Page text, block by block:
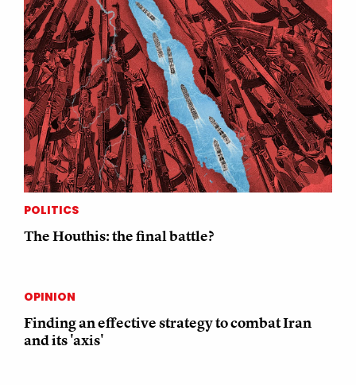
POLITICS
The Houthis: the final battle?
OPINION
Finding an effective strategy to combat Iran
and its 'axis'